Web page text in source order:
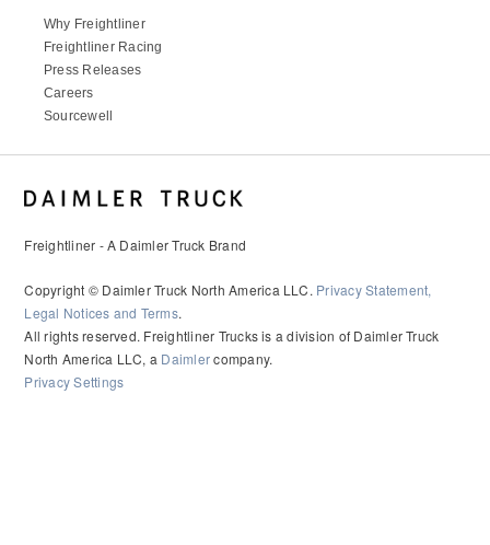
Why Freightliner
Freightliner Racing
Press Releases
Careers
Sourcewell
Freightliner - A Daimler Truck Brand
Copyright © Daimler Truck North America LLC. Privacy Statement,
Legal Notices and Terms.
All rights reserved. Freightliner Trucks is a division of Daimler Truck
North America LLC, a Daimlercompany.
Privacy Settings